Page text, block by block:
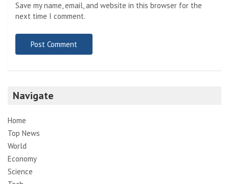
Save my name, email, and website in this browser for the
next time I comment.
Navigate
Home
Top News
World
Economy
Science